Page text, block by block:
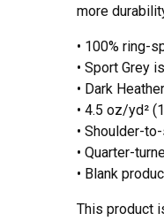
more
• 100% ring-
• Sport Grey
• Dark
• 4.5 oz/yd²
• Shoulder-
• Quarter-
• Blank
This product